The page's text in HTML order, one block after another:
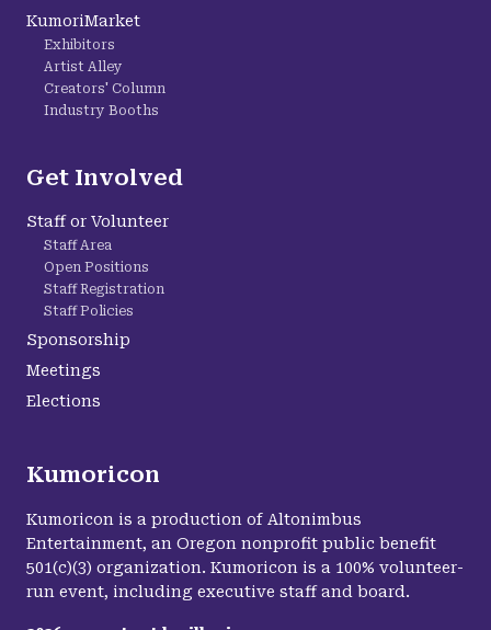
Kumoricon
Kumoricon is a production of Altonimbus
Entertainment, an Oregon nonprofit public benefit
501(c)(3) organization. Kumoricon is a 100% volunteer-
run event, including executive staff and board.
KumoriMarket
Exhibitors
Artist Alley
Creators' Column
Industry Booths
Get Involved
Staff or Volunteer
Staff Area
Open Positions
Staff Registration
Staff Policies
Sponsorship
Meetings
Elections